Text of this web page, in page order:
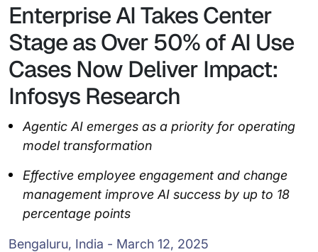
Enterprise AI Takes Center
Stage as Over 50% of AI Use
Cases Now Deliver Impact:
Infosys Research
Agentic AI emerges as a priority for operating
model transformation
Effective employee engagement and change
management improve AI success by up to 18
percentage points
Bengaluru, India - March 12, 2025